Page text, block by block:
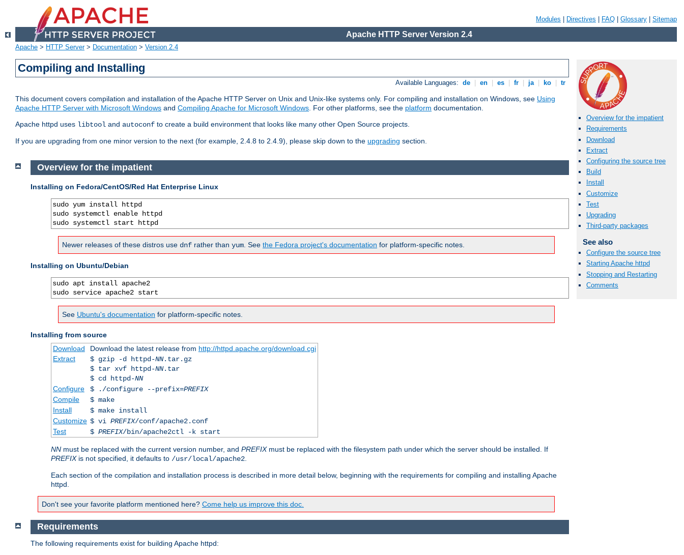
Modules Directives FAQ Glossary Sitemap
Apache HTTP Server Version 2.4
Apache > HTTP Server> Documentation > Version 2.4
Compiling and Installing
Available Languages: de en es fr ja ko tr
This document covers compilation and installation of the Apache HTTP Server on Unix and Unix-like systems only. For compiling and installation on Windows, see Using
Apache HTTP Server with Microsoft Windows and Compiling Apache for Microsoft Windows. For other platforms, see the platform documentation.
Apache httpd uses libtool and autoconf to create a build environment that looks like many other Open Source projects.
If you are upgrading from one minor version to the next (for example, 2.4.8 to 2.4.9), please skip down to the upgrading section.
Overview for the impatient
Requirements
Download
Extract
Configuring the source tree
Build
Install
Customize
Test
Upgrading
Third-party packages
See also
Configure the source tree
Starting Apache httpd
Stopping and Restarting
Comments
Overview for the impatient
Installing on Fedora/CentOS/Red Hat Enterprise Linux
sudo yum install httpd
sudo systemctl enable httpd
sudo systemctl start httpd
Newer releases of these distros use dnf rather than yum . See the Fedora project's documentation for platform-specific notes.
Installing on Ubuntu/Debian
sudo apt install apache2
sudo service apache2 start
See Ubuntu's documentation for platform-specific notes.
Installing from source
Download
Download the latest release from http://httpd.apache.org/download.cgi
Extract
$ gzip -d httpd-NN.tar.gz
$ tar xvf httpd-NN.tar
$ cd httpd-NN
Configure
$ ./configure --prefix=PREFIX
Compile
$ make
Install
$ make install
Customize $ vi PREFIX/conf/apache2.conf
Test
$ PREFIX/bin/apache2ctl -k start
NN must be replaced with the current version number, and PREFIXmust be replaced with the filesystem path under which the server should be installed. If
PREFIXis not specified, it defaults to /usr/local/apache2
Each section of the compilation and installation process is described in more detail below, beginning with the requirements for compiling and installing Apache
httpd.
Don't see your favorite platform mentioned here? Come help us improve this doc.
Requirements
The following requirements exist for building Apache httpd: